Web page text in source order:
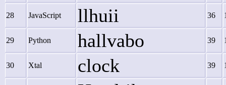
28 JavaScript llhuii 36
29 Python hallvabo 39
30 Xtal clock 39